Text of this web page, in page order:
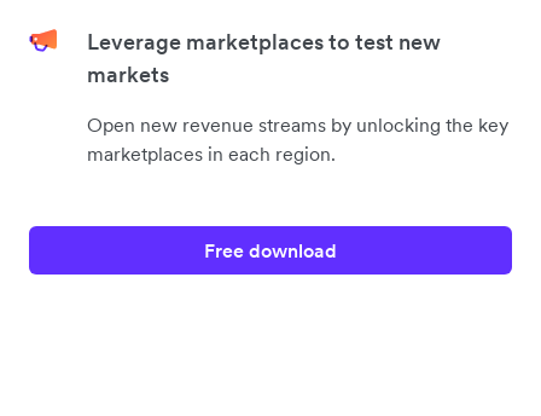
Leverage marketplaces to test new
markets
Open new revenue streams by unlocking the key
marketplaces in each region.
Free download